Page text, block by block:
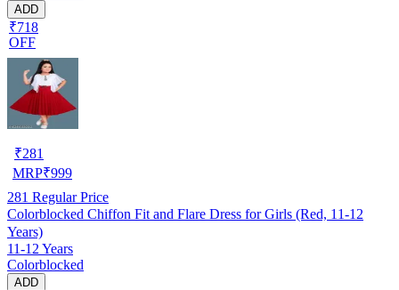
ADD
₹718
OFF
₹281
MRP₹999
281 Regular Price
Colorblocked Chiffon Fit and Flare Dress for Girls (Red, 11-12
Years)
11-12 Years
Colorblocked
ADD